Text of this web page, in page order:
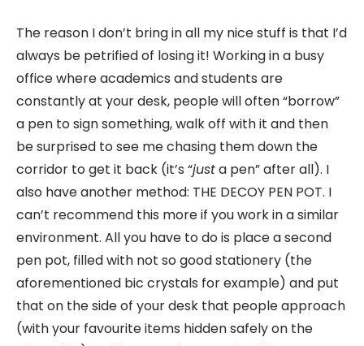
The reason I don’t bring in all my nice stuff is that I’d
always be petrified of losing it! Working in a busy
office where academics and students are
constantly at your desk, people will often “borrow”
a pen to sign something, walk off with it and then
be surprised to see me chasing them down the
corridor to get it back (it’s “justa pen” after all). I
also have another method: THE DECOY PEN POT. I
can’t recommend this more if you work in a similar
environment. All you have to do is place a second
pen pot, filled with not so good stationery (the
aforementioned bic crystals for example) and put
that on the side of your desk that people approach
(with your favourite items hidden safely on the